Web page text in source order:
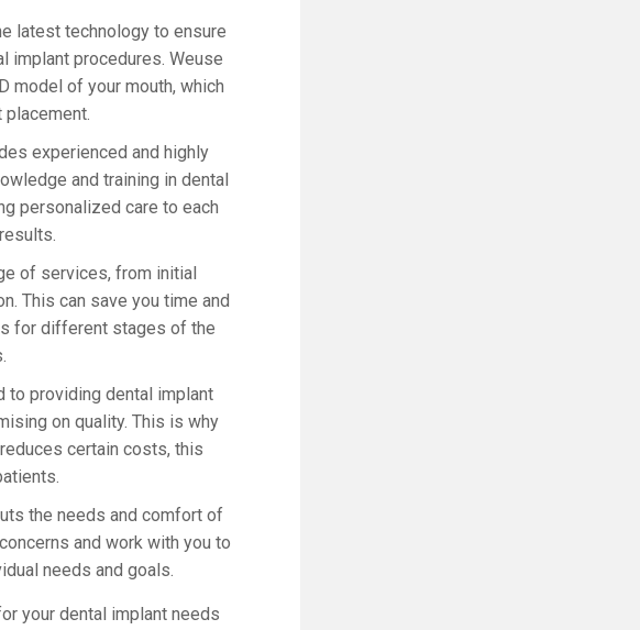
latest technology to ensure
implant procedures. Weuse
model of your mouth, which
experienced and highly
and training in dental
personalized care to each
of services, from initial
This can save you time and
for different stages of the
to providing dental implant
on quality. This is why
certain costs, this
the needs and comfort of
and work with you to
needs and goals.
your dental implant needs